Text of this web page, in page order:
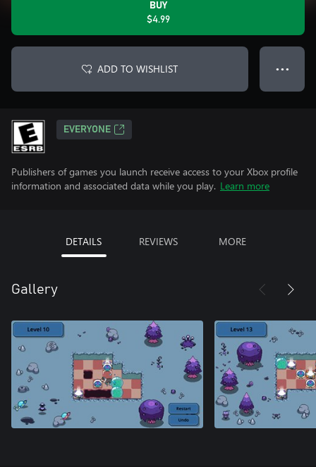
BUY
$4.99
ADD TO WISHLIST ● ● ●
EVERYONE
Publishers of games you launch receive access to your Xbox profile
information and associated data while you play. Learn more
DETAILS REVIEWS MORE
Gallery